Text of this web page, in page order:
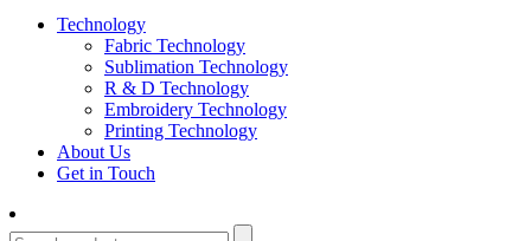
Technology
Fabric Technology
Sublimation Technology
R & D Technology
Embroidery Technology
Printing Technology
About Us
Get in Touch